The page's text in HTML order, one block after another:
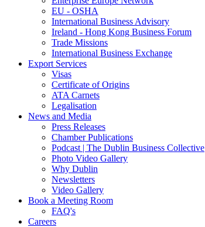
EU - OSHA
International Business Advisory
Ireland - Hong Kong Business Forum
Trade Missions
International Business Exchange
Export Services
Visas
Certificate of Origins
ATA Carnets
Legalisation
News and Media
Press Releases
Chamber Publications
Podcast | The Dublin Business Collective
Photo Video Gallery
Why Dublin
Newsletters
Video Gallery
Book a Meeting Room
FAQ's
Careers